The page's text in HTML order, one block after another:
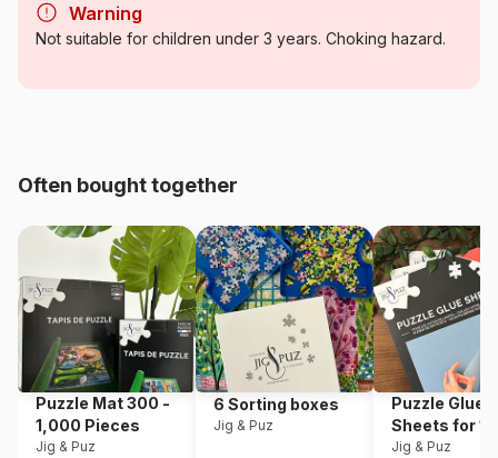
Category
Jigsaw Puzzles - Retro and
Origin
Product code Eurographics-6000-0778
EAN 628136607780
Piece Count 1000 pieces
Dimensions 67 x 49 cm
Warning
Not suitable for children under 3 years. Choking hazard.
Often bought together
Puzzle Mat 300 -
1,000 Pieces
Jig & Puz
6 Sorting boxes
Jig & Puz
Puzzle Glue
Sheets for
Pieces
Jig & Puz